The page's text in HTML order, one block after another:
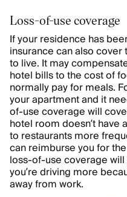
Loss-of-use coverage
If your residence has
insurance can also
to live. It may
hotel bills to the cost of
normally pay for meals.
your apartment and it
of-use coverage will
hotel room doesn’t have
to restaurants more
can reimburse you for
loss-of-use coverage
you’re driving more
away from work.